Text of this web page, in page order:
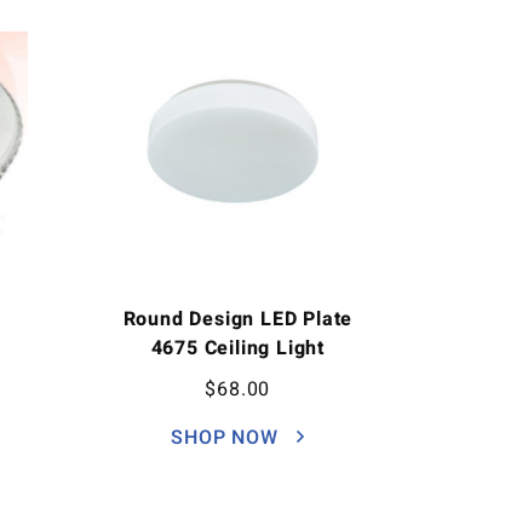
Round Design LED Plate
4675 Ceiling Light
$68.00
SHOP NOW